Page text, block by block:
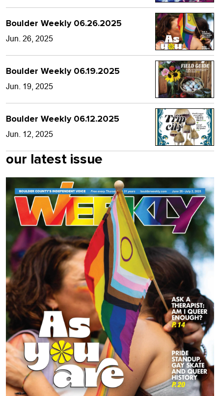
Boulder Weekly 06.26.2025
Jun. 26, 2025
Boulder Weekly 06.19.2025
Jun. 19, 2025
Boulder Weekly 06.12.2025
Jun. 12, 2025
our latest issue